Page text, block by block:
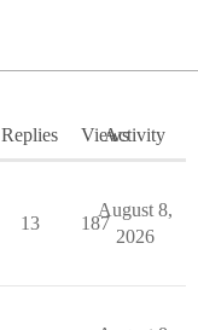
Replies ViewsActivity
13 187
August 8,
2026